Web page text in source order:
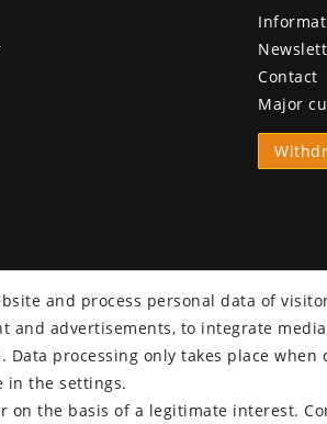
Contact
Major
and process personal data of
and advertisements, to integrate
processing only takes place when
in the settings.
on the basis of a legitimate interest.